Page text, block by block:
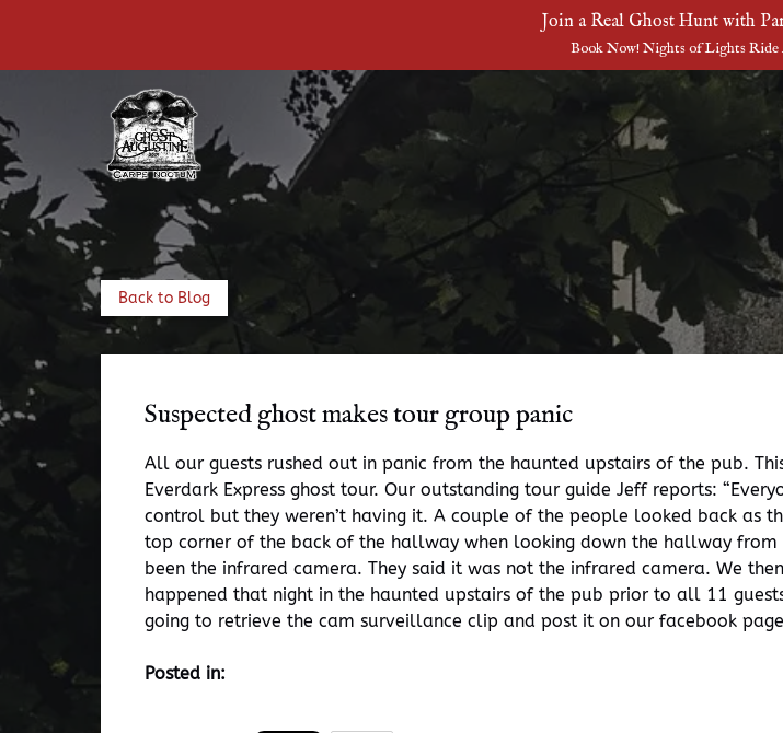
Join a Real Ghost Hunt with
Book Now! Nights of Lights Ride
Back to Blog
Suspected ghost makes tour group panic
All our guests rushed out in panic from the haunted upstairs of the pub.
Everdark Express ghost tour. Our outstanding tour guide Jeff reports:
control but they weren’t having it. A couple of the people looked back as
top corner of the back of the hallway when looking down the hallway from
been the infrared camera. They said it was not the infrared camera. We
happened that night in the haunted upstairs of the pub prior to all 11
going to retrieve the cam surveillance clip and post it on our facebook
Posted in: